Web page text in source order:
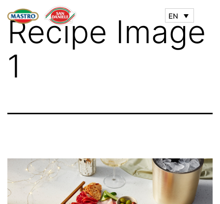
EN
Recipe Image
1